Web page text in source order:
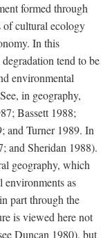
formed through
of cultural ecology
In this
tend to be
environmental
in geography,
Bassett 1988;
and Turner 1989. In
and Sheridan 1988).
geography, which
environments as
part through the
is viewed here not
Duncan 1980), but